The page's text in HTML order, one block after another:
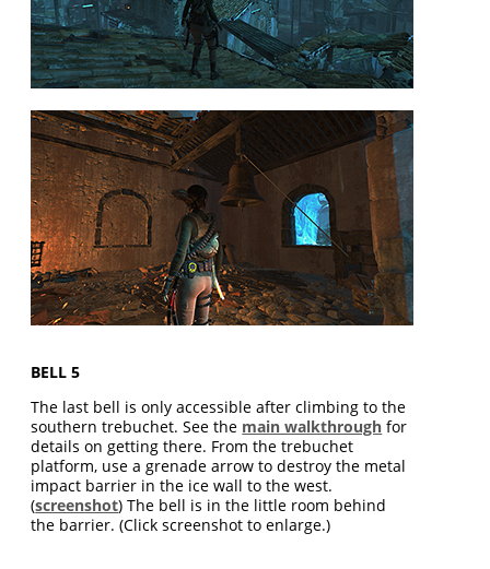
BELL 5
The last bell is only accessible after climbing to the
southern trebuchet. See the main walkthrough for
details on getting there. From the trebuchet
platform, use a grenade arrow to destroy the metal
impact barrier in the ice wall to the west.
(screenshot) The bell is in the little room behind
the barrier. (Click screenshot to enlarge.)